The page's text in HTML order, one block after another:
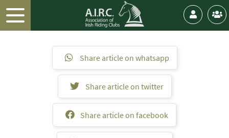
Share article on whatsapp
Share article on twitter
Share article on facebook